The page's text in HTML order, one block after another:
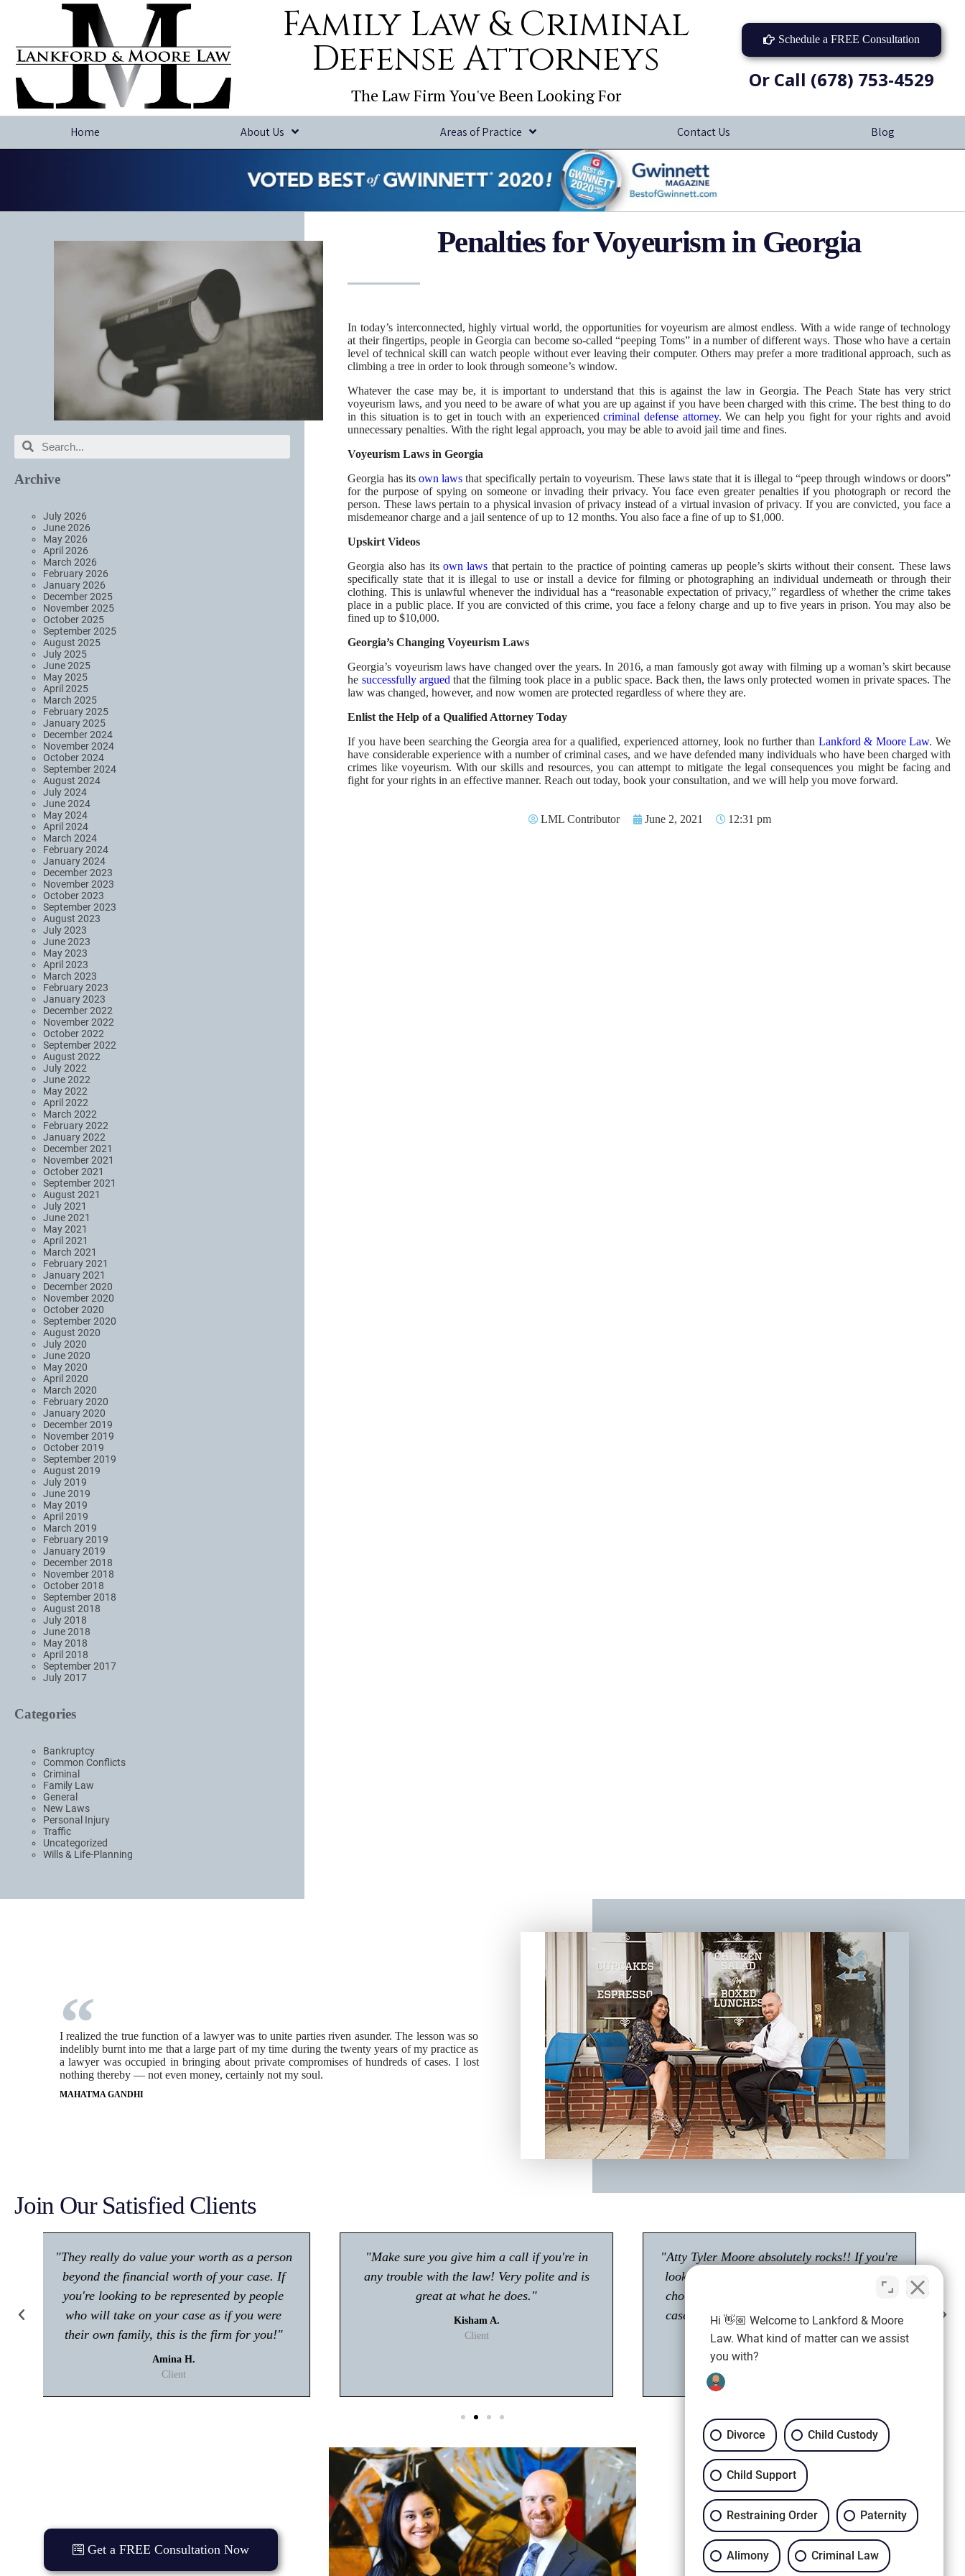
Family Law & Criminal
Defense Attorneys
The Law Firm You've Been Looking For
Schedule a FREE Consultation
Or Call (678) 753-4529
Home About Us Areas of Practice Contact Us Blog
Archive
July 2026
June 2026
May 2026
April 2026
March 2026
February 2026
January 2026
December 2025
November 2025
October 2025
September 2025
August 2025
July 2025
June 2025
May 2025
April 2025
March 2025
February 2025
January 2025
December 2024
November 2024
October 2024
September 2024
August 2024
July 2024
June 2024
May 2024
April 2024
March 2024
February 2024
January 2024
December 2023
November 2023
October 2023
September 2023
August 2023
July 2023
June 2023
May 2023
April 2023
March 2023
February 2023
January 2023
December 2022
November 2022
October 2022
September 2022
August 2022
July 2022
June 2022
May 2022
April 2022
March 2022
February 2022
January 2022
December 2021
November 2021
October 2021
September 2021
August 2021
July 2021
June 2021
May 2021
April 2021
March 2021
February 2021
January 2021
December 2020
November 2020
October 2020
September 2020
August 2020
July 2020
June 2020
May 2020
April 2020
March 2020
February 2020
January 2020
December 2019
November 2019
October 2019
September 2019
August 2019
July 2019
June 2019
May 2019
April 2019
March 2019
February 2019
January 2019
December 2018
November 2018
October 2018
September 2018
August 2018
July 2018
June 2018
May 2018
April 2018
September 2017
July 2017
Categories
Bankruptcy
Common Conflicts
Criminal
Family Law
General
New Laws
Personal Injury
Traffic
Uncategorized
Wills & Life-Planning
Penalties for Voyeurism in Georgia
In today’s interconnected, highly virtual world, the opportunities for voyeurism are almost endless. With a wide range of technology
at their fingertips, people in Georgia can become so-called “peeping Toms” in a number of different ways. Those who have a certain
level of technical skill can watch people without ever leaving their computer. Others may prefer a more traditional approach, such as
climbing a tree in order to look through someone’s window.
Whatever the case may be, it is important to understand that this is against the law in Georgia. The Peach State has very strict
voyeurism laws, and you need to be aware of what you are up against if you have been charged with this crime. The best thing to do
in this situation is to get in touch with an experiencedcriminal defense attorney. We can help you fight for your rights and avoid
unnecessary penalties. With the right legal approach, you may be able to avoid jail time and fines.
Voyeurism Laws in Georgia
Georgia has itsown laws that specifically pertain to voyeurism. These laws state that it is illegal to “peep through windows or doors”
for the purpose of spying on someone or invading their privacy. You face even greater penalties if you photograph or record the
person. These laws pertain to a physical invasion of privacy instead of a virtual invasion of privacy. If you are convicted, you face a
misdemeanor charge and a jail sentence of up to 12 months. You also face a fine of up to $1,000.
Upskirt Videos
Georgia also has itsown laws that pertain to the practice of pointing cameras up people’s skirts without their consent. These laws
specifically state that it is illegal to use or install a device for filming or photographing an individual underneath or through their
clothing. This is unlawful whenever the individual has a “reasonable expectation of privacy,” regardless of whether the crime takes
place in a public place. If you are convicted of this crime, you face a felony charge and up to five years in prison. You may also be
fined up to $10,000.
Georgia’s Changing Voyeurism Laws
Georgia’s voyeurism laws have changed over the years. In 2016, a man famously got away with filming up a woman’s skirt because
he successfully argued that the filming took place in a public space. Back then, the laws only protected women in private spaces. The
law was changed, however, and now women are protected regardless of where they are.
Enlist the Help of a Qualified Attorney Today
If you have been searching the Georgia area for a qualified, experienced attorney, look no further than Lankford & Moore Law. We
have considerable experience with a number of criminal cases, and we have defended many individuals who have been charged with
crimes like voyeurism. With our skills and resources, you can attempt to mitigate the legal consequences you might be facing and
fight for your rights in an effective manner. Reach out today, book your consultation, and we will help you move forward.
LML Contributor June 2, 2021 12:31 pm
I realized the true function of a lawyer was to unite parties riven asunder. The lesson was so
indelibly burnt into me that a large part of my time during the twenty years of my practice as
a lawyer was occupied in bringing about private compromises of hundreds of cases. I lost
nothing thereby — not even money, certainly not my soul.
MAHATMA GANDHI
Join Our Satisfied Clients
"Make sure you give him a call if you're in
any trouble with the law! Very polite and is
great at what he does."
Kisham A.
Client
"Atty Tyler Moore absolutely rocks!! If you're
looking for an attorney in Gwinnett my first
choice will be Tyler Moore! He handled my
case with professionalism and ease. I never
had to worry about anything."
"Had a great experience with Tyler Moore.
Passionate about his career as an attorney."
Client
Get a FREE Consultation Now Call (678) 753-4529
Hi 👋🏼 Welcome to Lankford & Moore
Law. What kind of matter can we assist
you with?
Divorce Child Custody
Child Support
Restraining Order Paternity
Alimony Criminal Law